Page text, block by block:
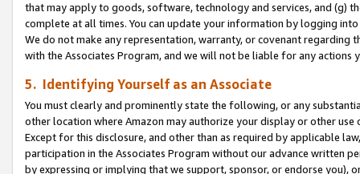
that may apply to goods, software, technology and services, and (g)
complete at all times. You can update your information by logging
We do not make any representation, warranty, or covenant regarding
with the Associates Program, and we will not be liable for any actions
5. Identifying Yourself as an Associate
You must clearly and prominently state the following, or any
other location where Amazon may authorize your display or other use
Except for this disclosure, and other than as required by applicable
participation in the Associates Program without our advance written
by expressing or implying that we support, sponsor, or endorse you),